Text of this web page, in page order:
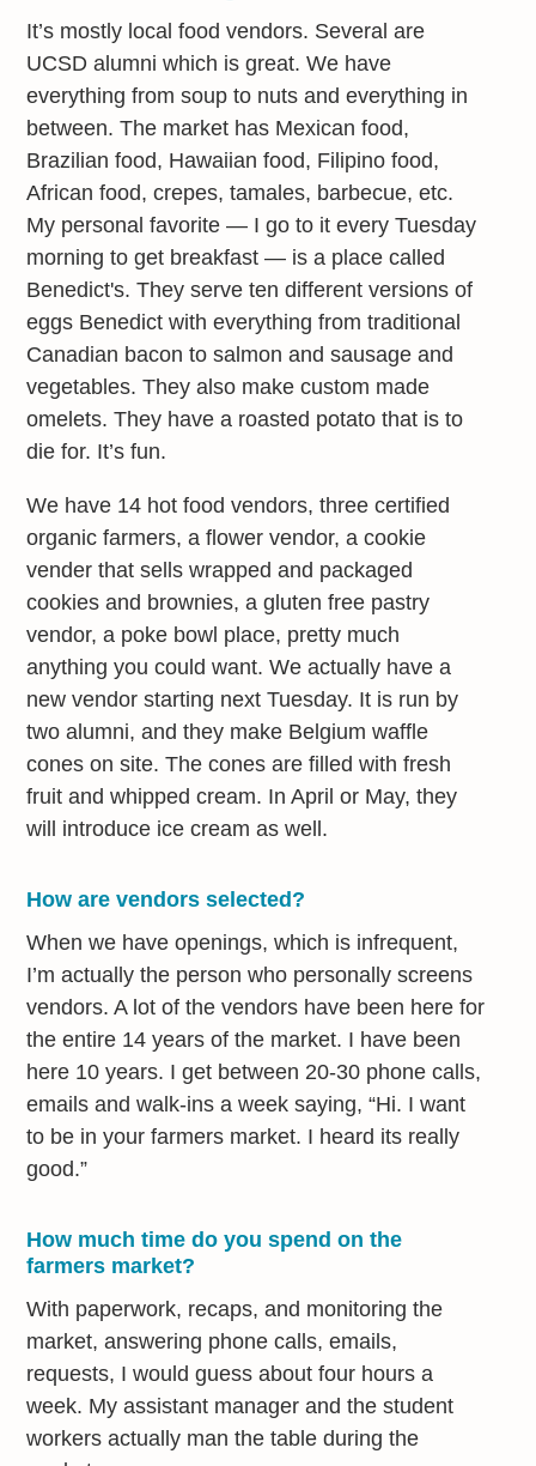
It’s mostly local food vendors. Several are
UCSD alumni which is great. We have
everything from soup to nuts and everything in
between. The market has Mexican food,
Brazilian food, Hawaiian food, Filipino food,
African food, crepes, tamales, barbecue, etc.
My personal favorite — I go to it every Tuesday
morning to get breakfast — is a place called
Benedict's. They serve ten different versions of
eggs Benedict with everything from traditional
Canadian bacon to salmon and sausage and
vegetables. They also make custom made
omelets. They have a roasted potato that is to
die for. It’s fun.
We have 14 hot food vendors, three certified
organic farmers, a flower vendor, a cookie
vender that sells wrapped and packaged
cookies and brownies, a gluten free pastry
vendor, a poke bowl place, pretty much
anything you could want. We actually have a
new vendor starting next Tuesday. It is run by
two alumni, and they make Belgium waffle
cones on site. The cones are filled with fresh
fruit and whipped cream. In April or May, they
will introduce ice cream as well.
How are vendors selected?
When we have openings, which is infrequent,
I’m actually the person who personally screens
vendors. A lot of the vendors have been here for
the entire 14 years of the market. I have been
here 10 years. I get between 20-30 phone calls,
emails and walk-ins a week saying, “Hi. I want
to be in your farmers market. I heard its really
good.”
How much time do you spend on the
farmers market?
With paperwork, recaps, and monitoring the
market, answering phone calls, emails,
requests, I would guess about four hours a
week. My assistant manager and the student
workers actually man the table during the